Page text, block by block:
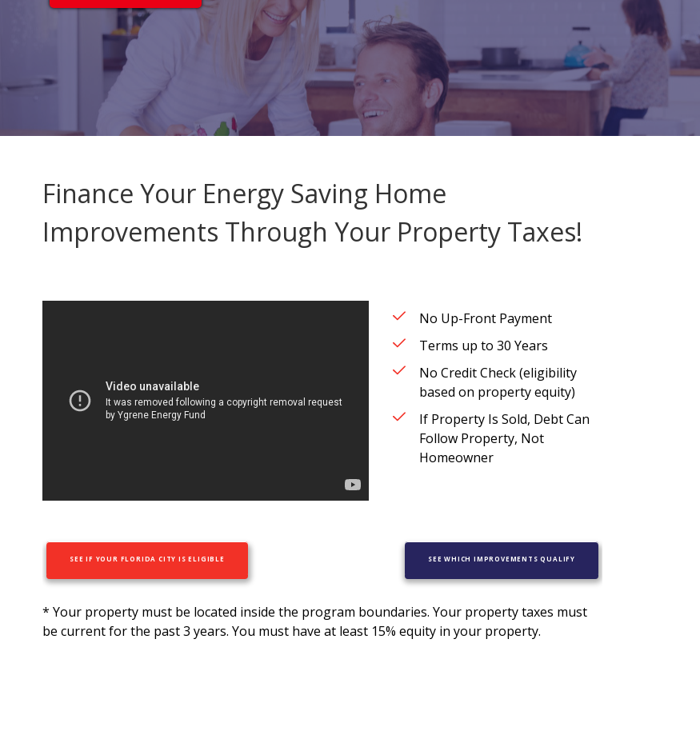
Finance Your Energy Saving Home
Improvements Through Your Property Taxes!
No Up-Front Payment
Terms up to 30 Years
No Credit Check (eligibility
based on property equity)
If Property Is Sold, Debt Can
Follow Property, Not
Homeowner
SEE IF YOUR FLORIDA CITY IS ELIGIBLE SEE WHICH IMPROVEMENTS QUALIFY
* Your property must be located inside the program boundaries. Your property taxes must
be current for the past 3 years. You must have at least 15% equity in your property.